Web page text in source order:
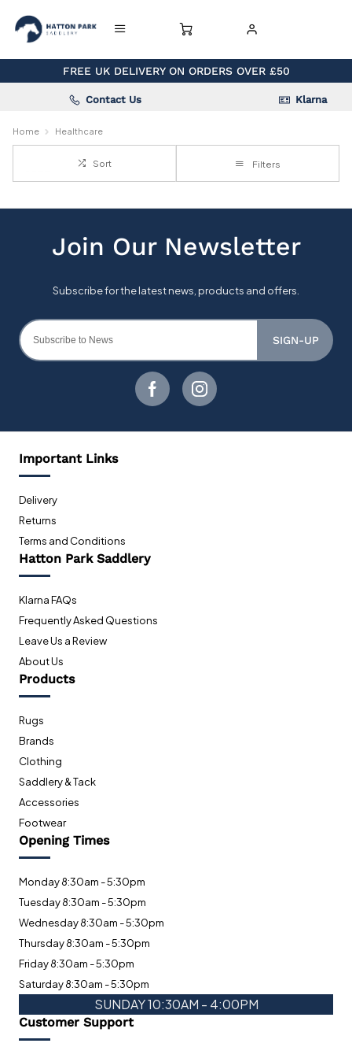
FREE UK DELIVERY ON ORDERS OVER £50
Contact Us Klarna
Home Healthcare
Sort Filters
SIGN-UP
Important Links
Delivery
Returns
Terms and Conditions
Hatton Park Saddlery
Klarna FAQs
Frequently Asked Questions
Leave Us a Review
About Us
Products
Rugs
Brands
Clothing
Saddlery & Tack
Accessories
Footwear
Opening Times
Monday 8:30am - 5:30pm
Tuesday 8:30am - 5:30pm
Wednesday 8:30am - 5:30pm
Thursday 8:30am - 5:30pm
Friday 8:30am - 5:30pm
Saturday 8:30am - 5:30pm
SUNDAY 10:30AM - 4:00PM
Customer Support